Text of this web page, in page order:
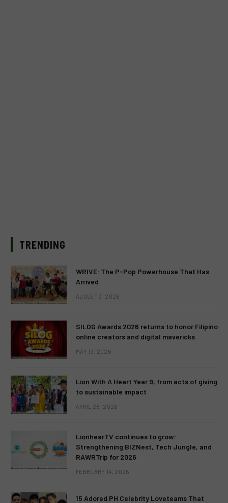
TRENDING
WRIVE: The P-Pop Powerhouse That Has
Arrived
AUGUST 3, 2026
SILOG Awards 2026 returns to honor Filipino
online creators and digital mavericks
MAY 13, 2026
Lion With A Heart Year 9, from acts of giving
to sustainable impact
APRIL 28, 2026
LionhearTV continues to grow:
Strengthening BIZNest, Tech Jungle, and
RAWRTrip for 2026
FEBRUARY 14, 2026
15 Adored PH Celebrity Loveteams That